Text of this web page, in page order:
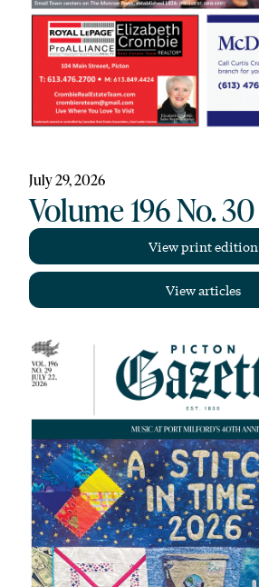
July 29, 2026
Volume 196 No. 30
View print edition
View articles